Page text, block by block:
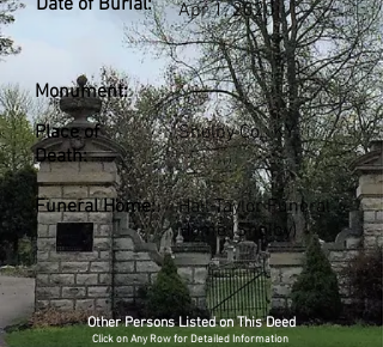
Date of Burial: Apr 1, 2020
Monument:
Place of
Death:
Shelby Co., KY
Funeral Home:
Hall-Taylor Funeral
Home (Shelby)
Other Persons Listed on This Deed
Click on Any Row for Detailed Information